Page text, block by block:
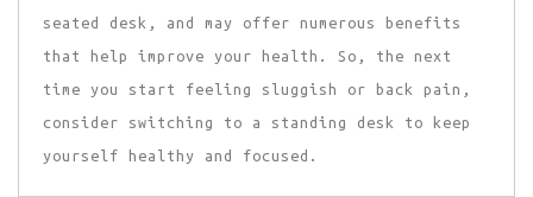
seated desk, and may offer numerous benefits
that help improve your health. So, the next
time you start feeling sluggish or back pain,
consider switching to a standing desk to keep
yourself healthy and focused.